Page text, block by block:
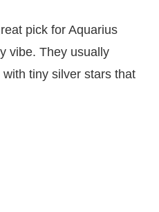
pick for Aquarius
vibe. They usually
tiny silver stars that